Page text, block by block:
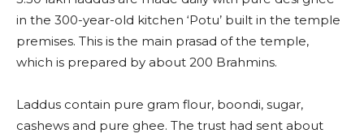
in the 300-year-old kitchen ‘Potu’ built in the temple
premises. This is the main prasad of the temple,
which is prepared by about 200 Brahmins.
Laddus contain pure gram flour, boondi, sugar,
cashews and pure ghee. The trust had sent about